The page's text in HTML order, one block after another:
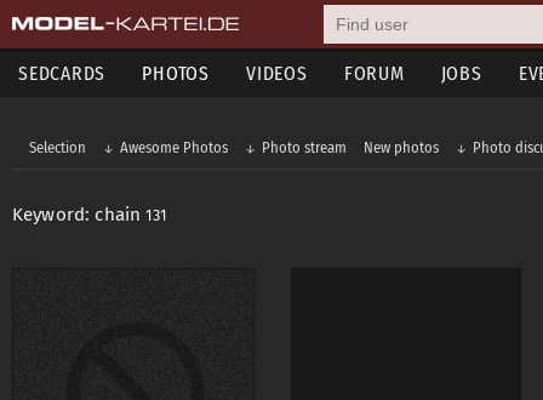
SEDCARDS PHOTOS VIDEOS FORUM JOBS
Selection Awesome Photos Photo stream New photos Photo
Keyword: chain131